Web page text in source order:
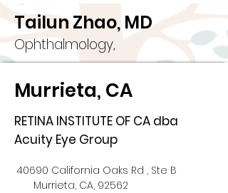
Tailun Zhao, MD
Ophthalmology,
Murrieta, CA
RETINA INSTITUTE OF CA dba
Acuity Eye Group
40690 California Oaks Rd , Ste B
Murrieta, CA, 92562